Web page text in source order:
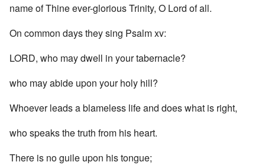
name of Thine ever-glorious Trinity, O Lord of all.
On common days they sing Psalm xv:
LORD, who may dwell in your tabernacle?
who may abide upon your holy hill?
Whoever leads a blameless life and does what is right,
who speaks the truth from his heart.
There is no guile upon his tongue;